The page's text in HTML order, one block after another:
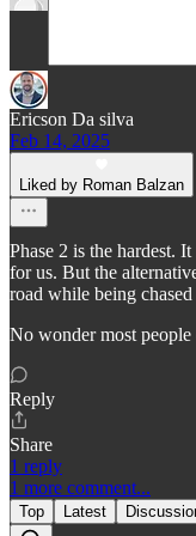
Ericson Da silva
Feb 14, 2025
Liked by Roman Balzan
Phase 2 is the hardest.
for us. But the
road while being
No wonder most
Reply
Share
1 reply
1 more comment...
Top Latest